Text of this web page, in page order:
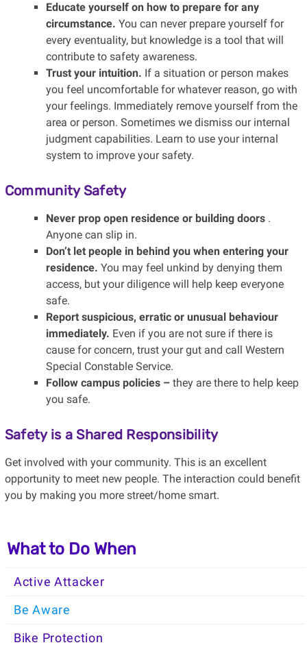
Educate yourself on how to prepare for any
circumstance. You can never prepare yourself for
every eventuality, but knowledge is a tool that will
contribute to safety awareness.
Trust your intuition. If a situation or person makes
you feel uncomfortable for whatever reason, go with
your feelings. Immediately remove yourself from the
area or person. Sometimes we dismiss our internal
judgment capabilities. Learn to use your internal
system to improve your safety.
Community Safety
Never prop open residence or building doors.
Anyone can slip in.
Don’t let people in behind you when entering your
residence. You may feel unkind by denying them
access, but your diligence will help keep everyone
safe.
Report suspicious, erratic or unusual behaviour
immediately. Even if you are not sure if there is
cause for concern, trust your gut and call Western
Special Constable Service.
Follow campus policies –they are there to help keep
you safe.
Safety is a Shared Responsibility
Get involved with your community. This is an excellent
opportunity to meet new people. The interaction could benefit
you by making you more street/home smart.
What to Do When
Active Attacker
Be Aware
Bike Protection